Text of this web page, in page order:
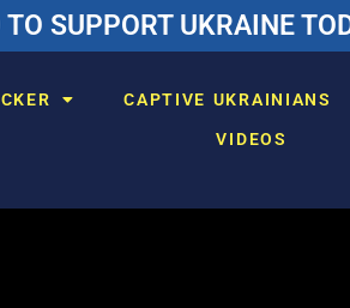
SUPPORT UKRAINE
CAPTIVE UKRAINIANS
VIDEOS